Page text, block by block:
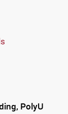
PolyU